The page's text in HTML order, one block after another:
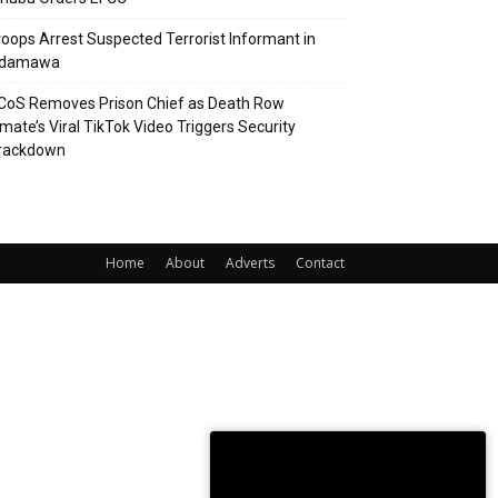
Arrest Suspected Terrorist Informant in
Removes Prison Chief as Death Row
Viral TikTok Video Triggers Security
Home About Adverts Contact